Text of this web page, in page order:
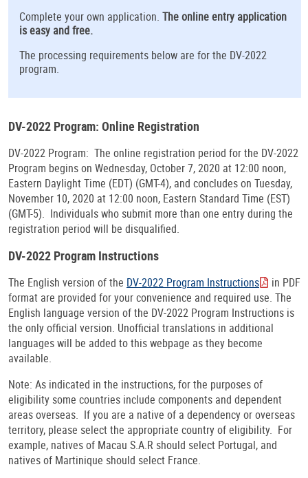
Complete your own application. The online entry application
is easy and free.
The processing requirements below are for the DV-2022
program.
DV-2022 Program: Online Registration
DV-2022 Program: The online registration period for the DV-2022
Program begins on Wednesday, October 7, 2020 at 12:00 noon,
Eastern Daylight Time (EDT) (GMT-4), and concludes on Tuesday,
November 10, 2020 at 12:00 noon, Eastern Standard Time (EST)
(GMT-5). Individuals who submit more than one entry during the
registration period will be disqualified.
DV-2022 Program Instructions
The English version of the DV-2022 Program Instructions
in PDF
format are provided for your convenience and required use. The
English language version of the DV-2022 Program Instructions is
the only official version. Unofficial translations in additional
languages will be added to this webpage as they become
available.
Note: As indicated in the instructions, for the purposes of
eligibility some countries include components and dependent
areas overseas. If you are a native of a dependency or overseas
territory, please select the appropriate country of eligibility. For
example, natives of Macau S.A.R should select Portugal, and
natives of Martinique should select France.